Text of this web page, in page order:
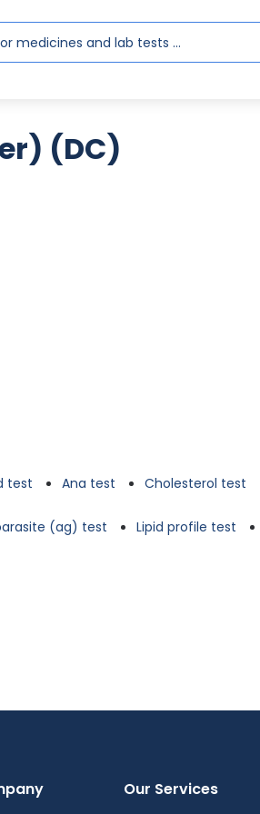
(DC)
test Ana test Cholesterol test
(ag) test Lipid profile test
Our Services